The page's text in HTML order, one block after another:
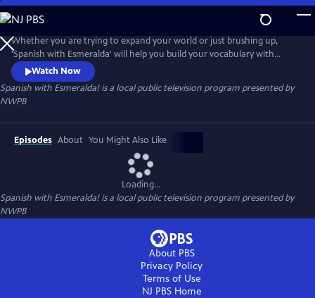
Skip
to
Main
Content
Whether you are trying to expand your world or just brushing up,
'Spanish with Esmeralda' will help you build your vocabulary with
short, fun and engaging videos. For all ages! ¡Empezemos!
Watch Now
Spanish with Esmeralda!is a local public television program presented by
NWPB
Episodes About You Might Also Like
Loading...
Spanish with Esmeralda!is a local public television program presented by
NWPB
About PBS
Privacy Policy
Terms of Use
NJ PBSHome